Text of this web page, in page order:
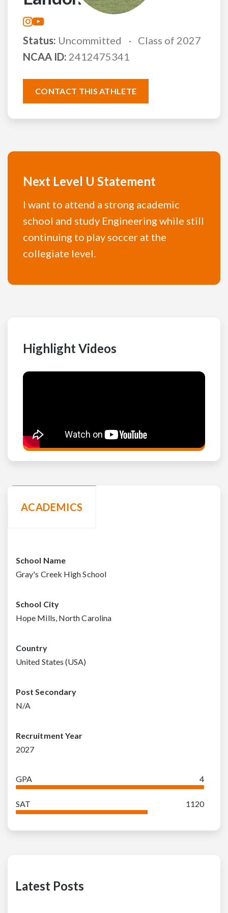
Status: Uncommitted
Class of 2027
NCAA ID: 2412475341
CONTACT THIS ATHLETE
Next Level U Statement
I want to attend a strong academic
school and study Engineering while still
continuing to play soccer at the
collegiate level.
Highlight Videos
ACADEMICS
School Name
Gray's Creek High School
School City
Hope Mills, North Carolina
Country
United States (USA)
Post Secondary
N/A
Recruitment Year
2027
GPA 4
SAT 1120
Latest Posts